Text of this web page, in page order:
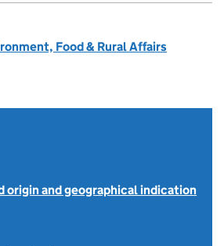
Food & Rural Affairs
origin and geographical indication